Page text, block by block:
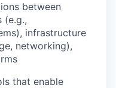
between
(e.g.,
infrastructure
networking),
that enable